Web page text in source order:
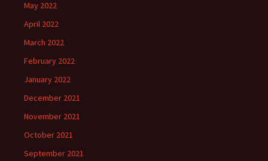
May 2022
April 2022
March 2022
February 2022
January 2022
December 2021
November 2021
October 2021
September 2021